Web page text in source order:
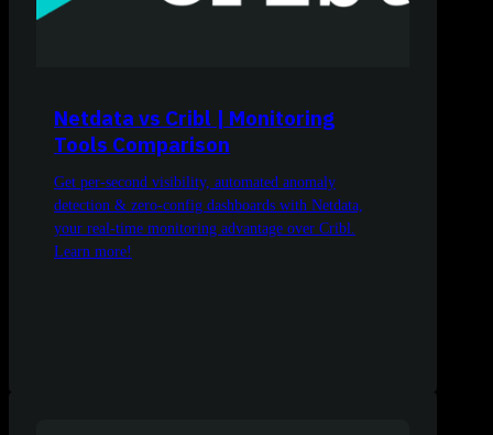
Netdata vs Cribl | Monitoring
Tools Comparison
Get per-second visibility, automated anomaly
detection & zero-config dashboards with Netdata,
your real-time monitoring advantage over Cribl.
Learn more!